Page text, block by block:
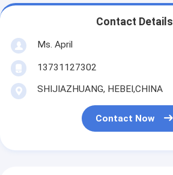
Contact Details
Ms. April
13731127302
SHIJIAZHUANG, HEBEI,CHINA
Contact Now